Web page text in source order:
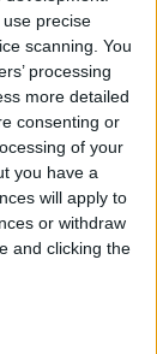
precise
scanning. You
processing
more detailed
consenting or
of your
you have a
will apply to
or withdraw
and clicking the
the
for
Watch